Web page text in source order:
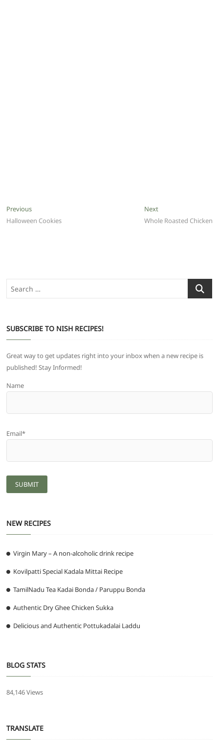
Post
navigation
PreviousPrevious
post:
Halloween Cookies
NextNext
post:
Whole Roasted Chicken
Search
…
SUBSCRIBE TO NISH RECIPES!
Great way to get updates right into your inbox when a new recipe is
published! Stay Informed!
Name
Email*
NEW RECIPES
Virgin Mary – A non-alcoholic drink recipe
Kovilpatti Special Kadala Mittai Recipe
TamilNadu Tea Kadai Bonda / Paruppu Bonda
Authentic Dry Ghee Chicken Sukka
Delicious and Authentic Pottukadalai Laddu
BLOG STATS
84,146 Views
TRANSLATE